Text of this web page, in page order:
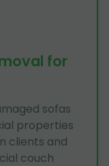
for
sofas
properties
clients and
couch